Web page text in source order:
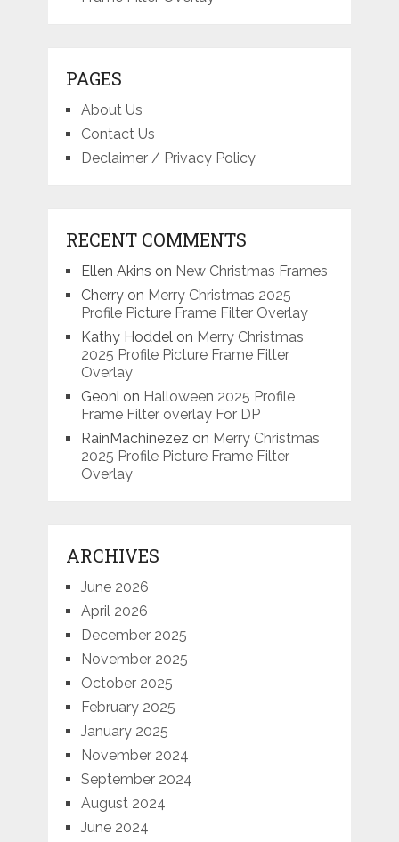
PAGES
About Us
Contact Us
Declaimer / Privacy Policy
RECENT COMMENTS
Ellen Akins on New Christmas Frames
Cherryon Merry Christmas 2025
Profile Picture Frame Filter Overlay
Kathy Hoddelon Merry Christmas
2025 Profile Picture Frame Filter
Overlay
Geoni on Halloween 2025 Profile
Frame Filter overlay For DP
RainMachinezez on Merry Christmas
2025 Profile Picture Frame Filter
Overlay
ARCHIVES
June 2026
April 2026
December 2025
November 2025
October 2025
February 2025
January 2025
November 2024
September 2024
August 2024
June 2024